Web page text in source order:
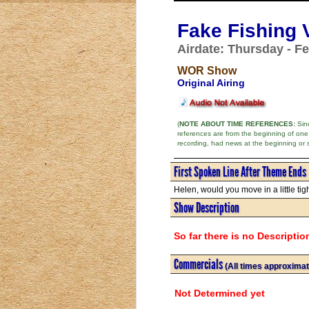
Fake Fishing
Airdate: Thursday -
WOR Show
Original Airing
(NOTE ABOUT TIME REFERENCES:
references are from the beginning of
recording, had news at the beginning or
First Spoken Line After Theme Ends
Helen, would you move in a little
Show Description
So far there is no
Commercials(All times
Not Determined yet